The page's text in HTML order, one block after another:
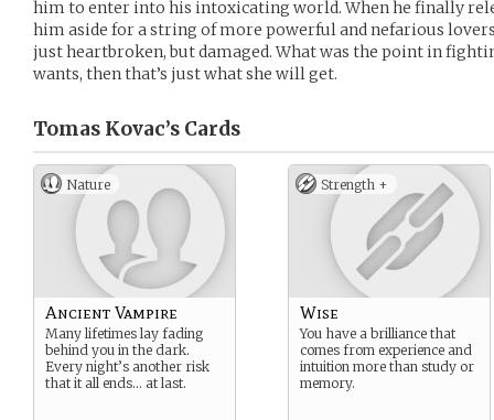
him to enter into his intoxicating world. When he finally
him aside for a string of more powerful and nefarious
just heartbroken, but damaged. What was the point in
wants, then that’s just what she will get.
Tomas Kovac’s Cards
Nature
Ancient Vampire
Many lifetimes lay fading
behind you in the dark.
Every night’s another risk
that it all ends… at last.
Strength +
Wise
You have a brilliance that
comes from experience and
intuition more than study or
memory.